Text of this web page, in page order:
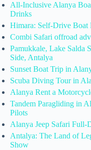
All-Inclusive Alanya
Drinks
Himara: Self-Drive Boat
Combi Safari offroad
Pamukkale, Lake Salda
Side, Antalya
Sunset Boat Trip in
Scuba Diving Tour in
Alanya Rent a
Tandem Paragliding in
Pilots
Alanya Jeep Safari
Antalya: The Land of
Show